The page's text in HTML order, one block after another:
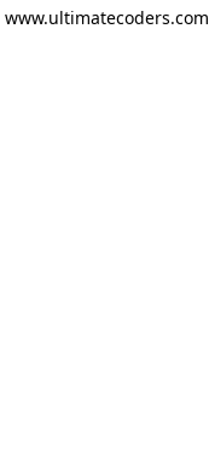
www.ultimatecoders.com